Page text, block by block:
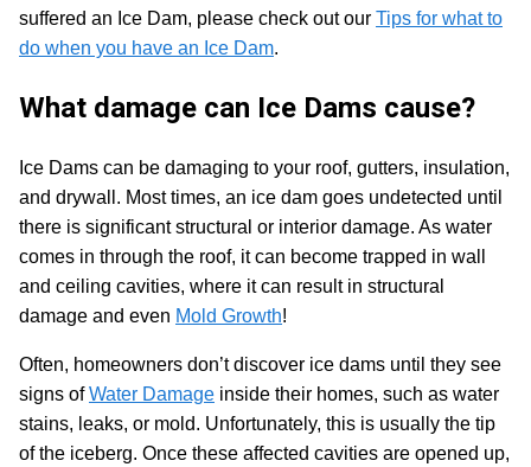
suffered an Ice Dam, please check out our Tips for what to
do when you have an Ice Dam.
What damage can Ice Dams cause?
Ice Dams can be damaging to your roof, gutters, insulation,
and drywall. Most times, an ice dam goes undetected until
there is significant structural or interior damage. As water
comes in through the roof, it can become trapped in wall
and ceiling cavities, where it can result in structural
damage and even Mold Growth!
Often, homeowners don’t discover ice dams until they see
signs ofWater Damage inside their homes, such as water
stains, leaks, or mold. Unfortunately, this is usually the tip
of the iceberg. Once these affected cavities are opened up,